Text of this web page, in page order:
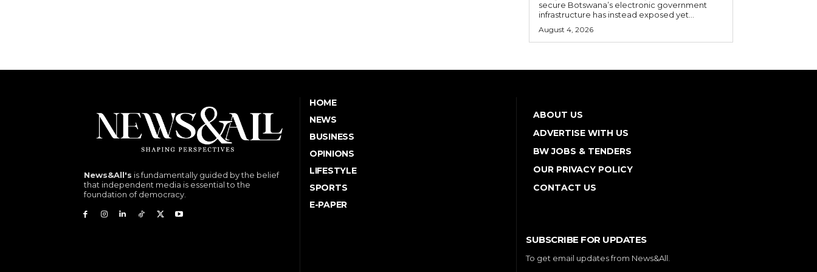
secure Botswana’s electronic government
infrastructure has instead exposed yet...
August 4, 2026
News&All's is fundamentally guided by the belief
that independent media is essential to the
foundation of democracy.
HOME
NEWS
BUSINESS
OPINIONS
LIFESTYLE
SPORTS
E-PAPER
ABOUT US
ADVERTISE WITH US
BW JOBS & TENDERS
OUR PRIVACY POLICY
CONTACT US
SUBSCRIBE FOR UPDATES
To get email updates from News&All.